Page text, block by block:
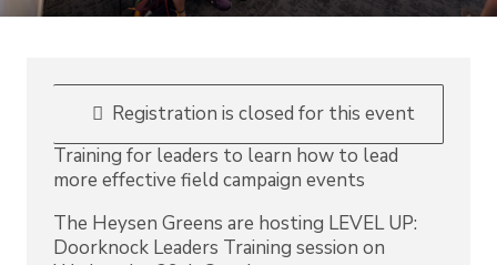
Registration is closed for this event
Training for leaders to learn how to lead
more effective field campaign events
The Heysen Greens are hosting LEVEL UP:
Doorknock Leaders Training session on